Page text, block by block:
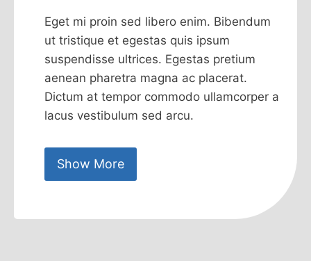
Eget mi proin sed libero enim. Bibendum
ut tristique et egestas quis ipsum
suspendisse ultrices. Egestas pretium
aenean pharetra magna ac placerat.
Dictum at tempor commodo ullamcorper a
lacus vestibulum sed arcu.
Show More